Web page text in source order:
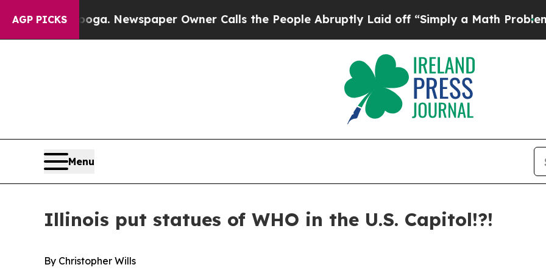
AGP PICKS
Newspaper Owner Calls the People Abruptly Laid off “Simply a Math ProblemDr. Abdul El-
Menu
Illinois put statues of WHO in the U.S. Capitol!?!
By Christopher Wills